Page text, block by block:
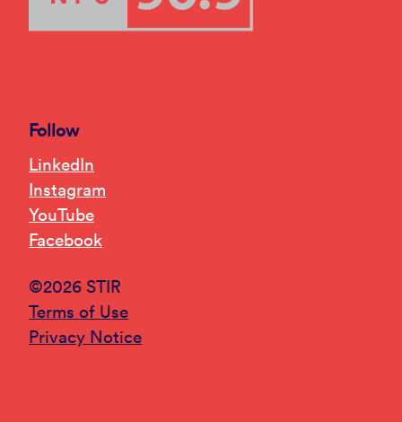
Follow
LinkedIn
Instagram
YouTube
Facebook
©2026 STIR
Terms of Use
Privacy Notice